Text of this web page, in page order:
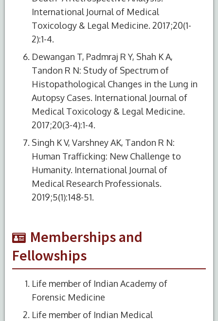
International Journal of Medical
Toxicology & Legal Medicine. 2017;20(1-
2):1-4.
Dewangan T, Padmraj R Y, Shah K A,
Tandon R N: Study of Spectrum of
Histopathological Changes in the Lung in
Autopsy Cases. International Journal of
Medical Toxicology & Legal Medicine.
2017;20(3-4):1-4.
Singh K V, Varshney AK, Tandon R N:
Human Trafficking: New Challenge to
Humanity. International Journal of
Medical Research Professionals.
2019;5(1):148-51.
Memberships and
Fellowships
Life member of Indian Academy of
Forensic Medicine
Life member of Indian Medical